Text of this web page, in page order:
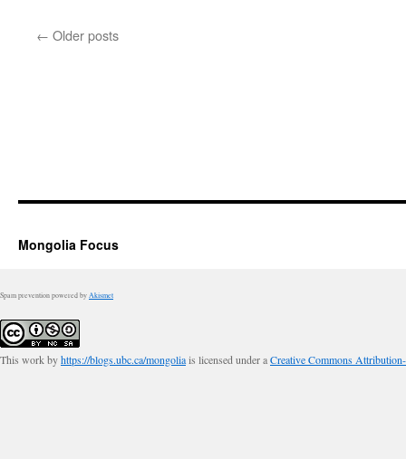
← Older posts
Mongolia Focus
Spam prevention powered by Akismet
This work byhttps://blogs.ubc.ca/mongoliais licensed under aCreative Commons